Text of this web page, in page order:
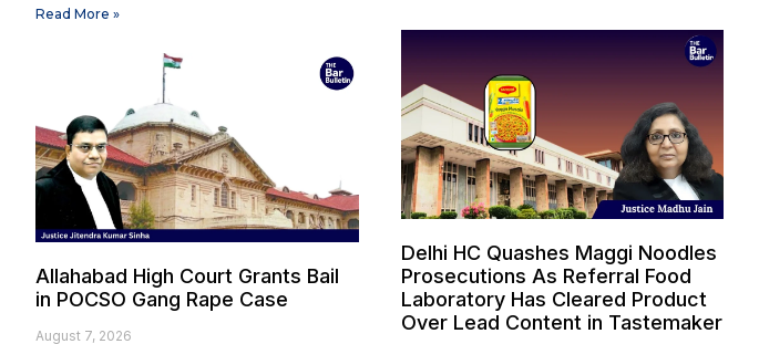
Read More »
Allahabad High Court Grants Bail
in POCSO Gang Rape Case
August 7, 2026
Delhi HC Quashes Maggi Noodles
Prosecutions As Referral Food
Laboratory Has Cleared Product
Over Lead Content in Tastemaker